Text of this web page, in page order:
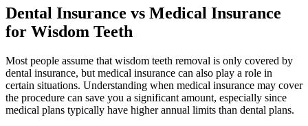
Dental Insurance vs Medical Insurance
for Wisdom Teeth
Most people assume that wisdom teeth removal is only covered by
dental insurance, but medical insurance can also play a role in
certain situations. Understanding when medical insurance may cover
the procedure can save you a significant amount, especially since
medical plans typically have higher annual limits than dental plans.